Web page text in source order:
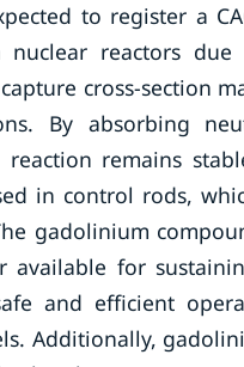
to register a
reactors
cross-section
By absorbing
remains
in control rods,
gadolinium
available for
and efficient
Additionally,